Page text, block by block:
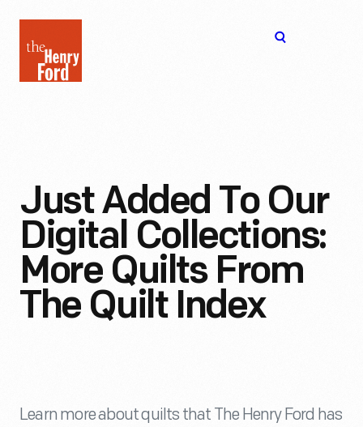
Henry
Ford
Just Added To Our
Digital Collections:
More Quilts From
The Quilt Index
Learn more about quilts that The Henry Ford has